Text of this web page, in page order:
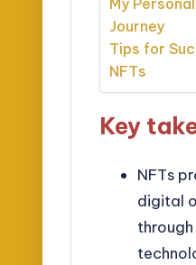
Journey
Tips for
NFTs
Key
NFTs
digital